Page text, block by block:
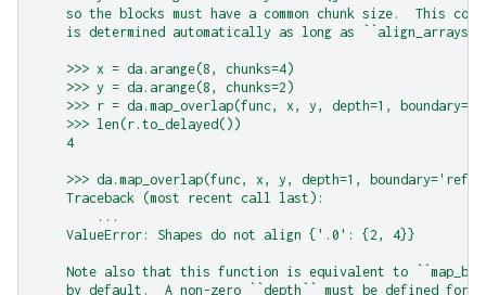
so the blocks must have a common chunk size.  This
is determined automatically as long as
    >>> x = da.arange(8, chunks=4)
    >>> y = da.arange(8, chunks=2)
>>> r = da.map_overlap(func, x, y, depth=1,
    >>> len(r.to_delayed())
    4
>>> da.map_overlap(func, x, y, depth=1,
    Traceback (most recent call last):
        ...
    ValueError: Shapes do not align {'.0': {2, 4}}
Note also that this function is equivalent to
by default.  A non-zero ``depth`` must be defined for